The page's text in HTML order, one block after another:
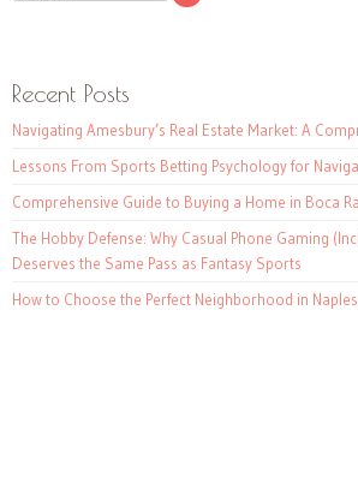
Recent Posts
Navigating Amesbury’s Real Estate Market: A
Lessons From Sports Betting Psychology for
Comprehensive Guide to Buying a Home in Boca
The Hobby Defense: Why Casual Phone Gaming
Deserves the Same Pass as Fantasy Sports
How to Choose the Perfect Neighborhood in